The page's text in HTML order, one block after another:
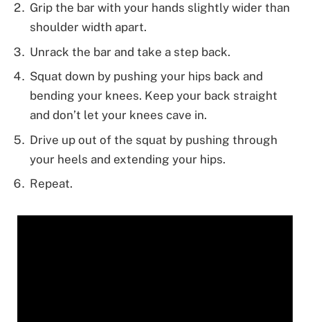
Grip the bar with your hands slightly wider than
shoulder width apart.
Unrack the bar and take a step back.
Squat down by pushing your hips back and
bending your knees. Keep your back straight
and don’t let your knees cave in.
Drive up out of the squat by pushing through
your heels and extending your hips.
Repeat.